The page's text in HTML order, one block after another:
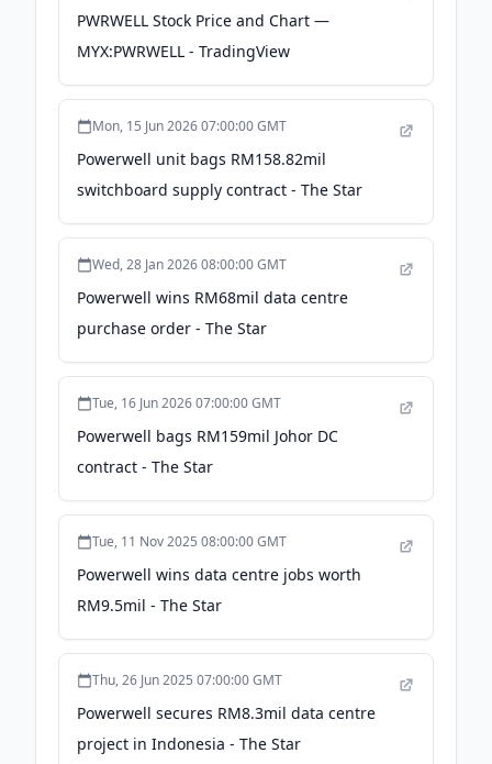
PWRWELL Stock Price and Chart —
MYX:PWRWELL - TradingView
Mon, 15 Jun 2026 07:00:00 GMT
Powerwell unit bags RM158.82mil
switchboard supply contract - The Star
Wed, 28 Jan 2026 08:00:00 GMT
Powerwell wins RM68mil data centre
purchase order - The Star
Tue, 16 Jun 2026 07:00:00 GMT
Powerwell bags RM159mil Johor DC
contract - The Star
Tue, 11 Nov 2025 08:00:00 GMT
Powerwell wins data centre jobs worth
RM9.5mil - The Star
Thu, 26 Jun 2025 07:00:00 GMT
Powerwell secures RM8.3mil data centre
project in Indonesia - The Star